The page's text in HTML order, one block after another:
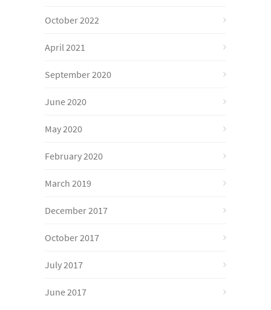
October 2022
April 2021
September 2020
June 2020
May 2020
February 2020
March 2019
December 2017
October 2017
July 2017
June 2017